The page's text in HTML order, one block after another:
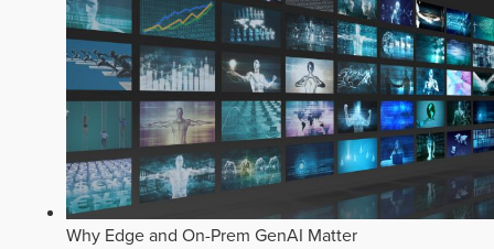
Why Edge and On-Prem GenAI Matter